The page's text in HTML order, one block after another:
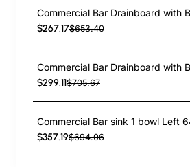
$267.17$653.40
$299.11$705.67
$357.19$694.06